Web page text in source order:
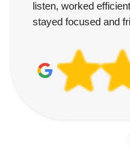
listen, worked
stayed focused and